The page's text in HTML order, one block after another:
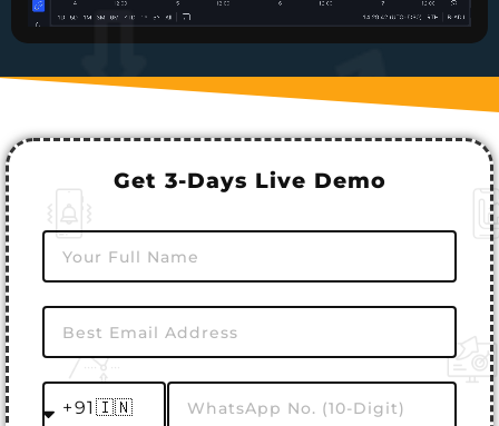
Get 3-Days Live Demo